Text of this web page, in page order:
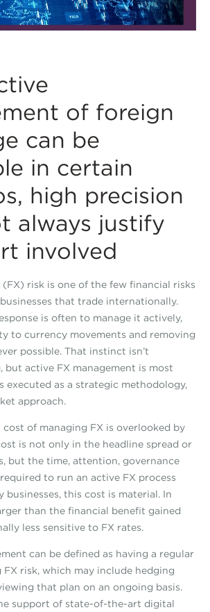
of foreign
can be
in certain
high precision
always justify
involved
risk is one of the few financial risks
that trade internationally.
is often to manage it actively,
to currency movements and removing
possible. That instinct isn’t
but active FX management is most
executed as a strategic methodology,
approach.
cost of managing FX is overlooked by
is not only in the headline spread or
but the time, attention, governance
to run an active FX process
businesses, this cost is material. In
than the financial benefit gained
less sensitive to FX rates.
can be defined as having a regular
risk, which may include hedging
that plan on an ongoing basis.
support of state-of-the-art digital